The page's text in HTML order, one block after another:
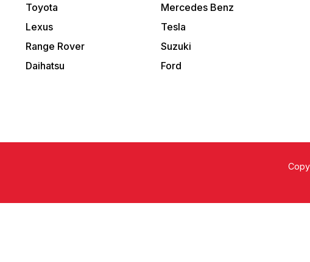
Toyota
Mercedes Benz
Lexus
Tesla
Range Rover
Suzuki
Daihatsu
Ford